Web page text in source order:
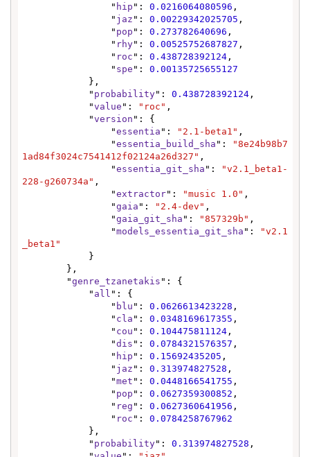
                "
hip ": 0.0216064080596 ,
                "
jaz ": 0.00229342025705 ,
                "
pop ": 0.273782640696 ,
                "
rhy": 0.00525752687827 ,
                "
roc ": 0.438728392124 ,
                "
spe ": 0.00135725655127
            "
probability": 0.438728392124 ,
            "
value ": "roc" ,
            "
version ": {
                "
essentia ": "2.1-beta1" ,
                "
essentia_build_sha ":
"8e24b98b7
1ad84f3024c7541412f02124a26d327" ,
                "
essentia_git_sha ":
"v2.1_beta1-
228-g260734a" ,
                "
extractor": "music 1.0" ,
                "
gaia ": "2.4-dev" ,
                "
gaia_git_sha ": "857329b" ,
                "
models_essentia_git_sha ":
"v2.1
_beta1"
        "
genre_tzanetakis ": {
            "
all ": {
                "
blu ": 0.0626613423228 ,
                "
cla ": 0.0348169617355 ,
                "
cou ": 0.104475811124 ,
                "
dis ": 0.0784321576357 ,
                "
hip ": 0.15692435205 ,
                "
jaz ": 0.313974827528 ,
                "
met ": 0.0448166541755 ,
                "
pop ": 0.0627359300852 ,
                "
reg ": 0.0627360641956 ,
                "
roc ": 0.0784258767962
            "
probability": 0.313974827528 ,